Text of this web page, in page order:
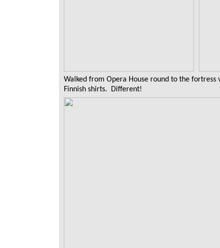
Walked from Opera House round to the
Finnish shirts. Different!